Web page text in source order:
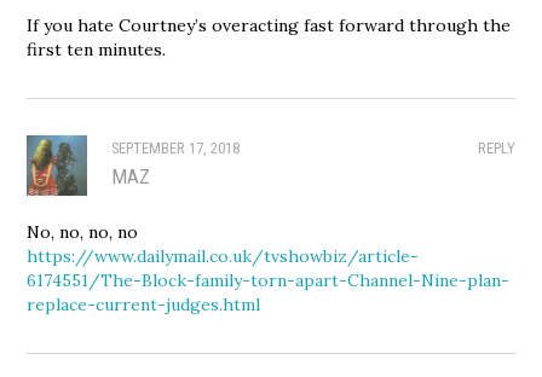
If you hate Courtney’s overacting fast forward through the
first ten minutes.
REPLY
SEPTEMBER 17, 2018
MAZ
No, no, no, no
https://www.dailymail.co.uk/tvshowbiz/article-
6174551/The-Block-family-torn-apart-Channel-Nine-plan-
replace-current-judges.html